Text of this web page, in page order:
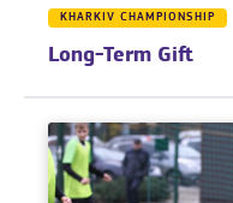
KHARKIV CHAMPIONSHIP
Long-Term Gift